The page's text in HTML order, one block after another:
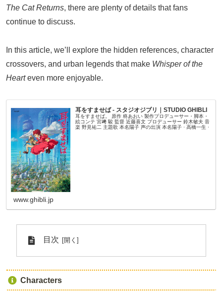
The Cat Returns, there are plenty of details that fans
continue to discuss.
In this article, we’ll explore the hidden references, character
crossovers, and urban legends that make Whisper of the
Hearteven more enjoyable.
耳をすませば - スタジオジブリ｜STUDIO GHIBLI
耳をすませば。 原作 柊あおい 製作プロデューサー・脚本・
絵コンテ 宮﨑 駿 監督 近藤喜文 プロデューサー 鈴木敏夫 音
楽 野見祐二 主題歌 本名陽子 声の出演 本名陽子 ⋅ 高橋一生 ⋅
www.ghibli.jp
目次
Characters